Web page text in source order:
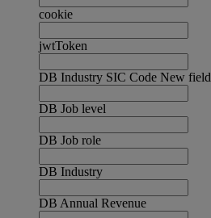
cookie
jwtToken
DB Industry SIC Code New field
DB Job level
DB Job role
DB Industry
DB Annual Revenue